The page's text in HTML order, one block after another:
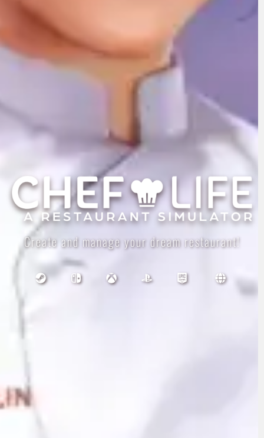
Create and manage your dream restaurant!